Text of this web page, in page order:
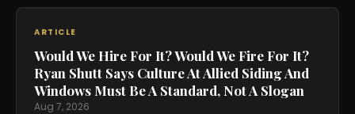
ARTICLE
Would We Hire For It? Would We Fire For It?
Ryan Shutt Says Culture At Allied Siding And
Windows Must Be A Standard, Not A Slogan
Aug 7, 2026